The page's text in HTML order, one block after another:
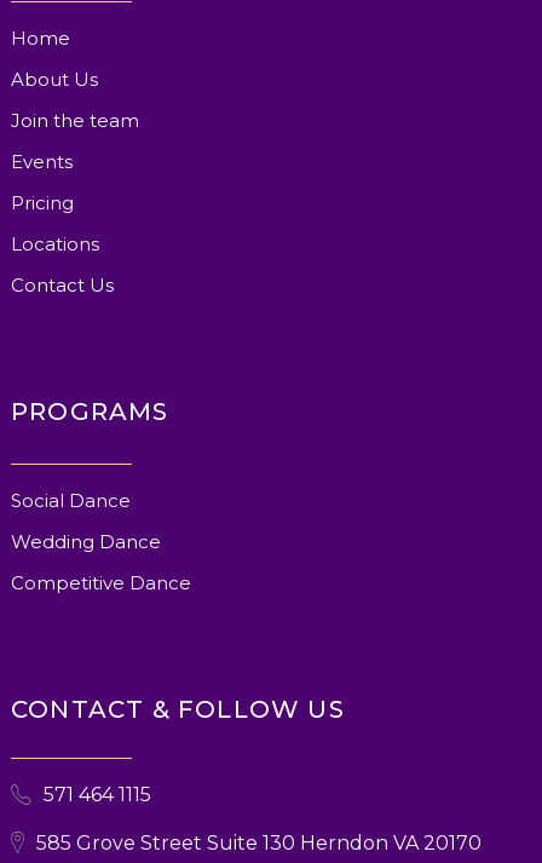
Home
About Us
Join the team
Events
Pricing
Locations
Contact Us
PROGRAMS
Social Dance
Wedding Dance
Competitive Dance
CONTACT & FOLLOW US
571 464 1115
585 Grove Street Suite 130 Herndon VA 20170